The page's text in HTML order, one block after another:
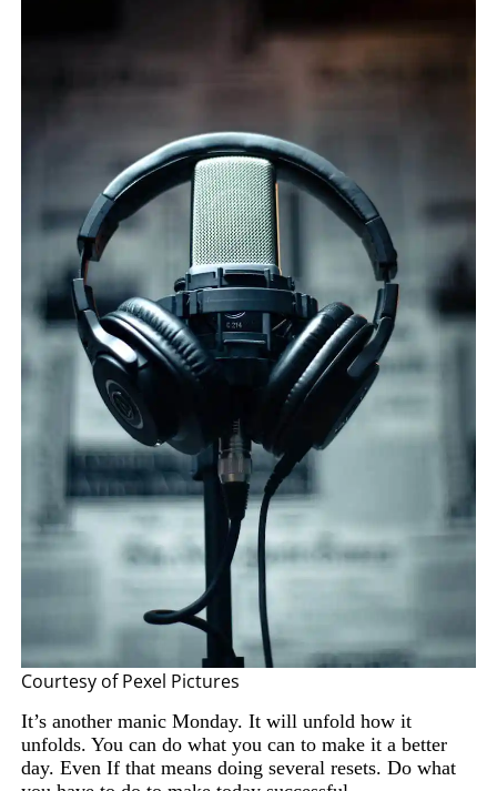
Courtesy of Pexel Pictures
It’s another manic Monday. It will unfold how it
unfolds. You can do what you can to make it a better
day. Even If that means doing several resets. Do what